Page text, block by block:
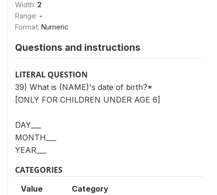
Width: 2
Range: -
Format: Numeric
Questions and instructions
LITERAL QUESTION
39) What is (NAME)'s date of birth?*
[ONLY FOR CHILDREN UNDER AGE 6]
DAY___
MONTH___
YEAR___
CATEGORIES
Value Category